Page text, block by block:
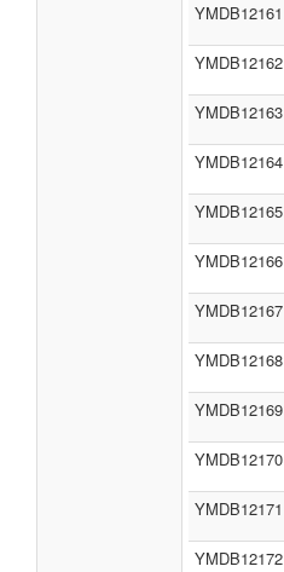
YMDB12161
YMDB12162
YMDB12163
YMDB12164
YMDB12165
YMDB12166
YMDB12167
YMDB12168
YMDB12169
YMDB12170
YMDB12171
YMDB12172